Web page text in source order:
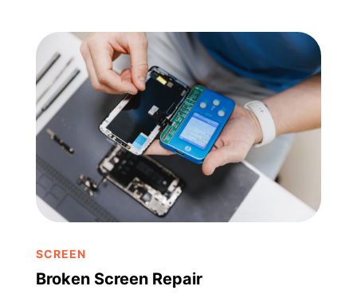
SCREEN
Broken Screen Repair